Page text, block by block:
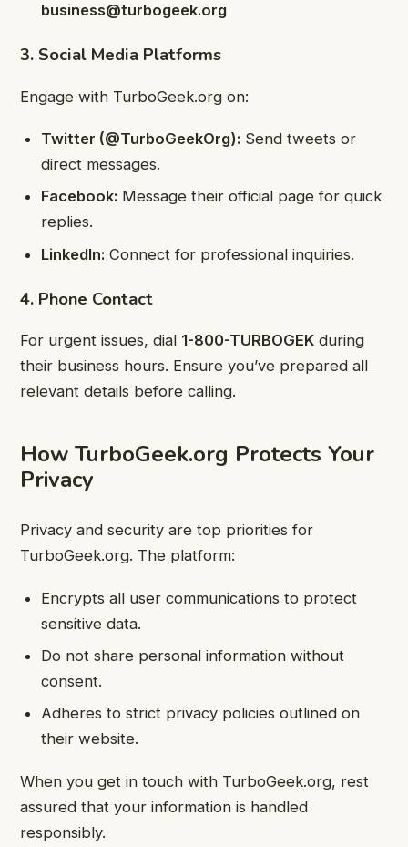
business@turbogeek.org
3. Social Media Platforms
Engage with TurboGeek.org on:
Twitter (@TurboGeekOrg): Send tweets or
direct messages.
Facebook: Message their official page for quick
replies.
LinkedIn: Connect for professional inquiries.
4. Phone Contact
For urgent issues, dial 1-800-TURBOGEK during
their business hours. Ensure you’ve prepared all
relevant details before calling.
How TurboGeek.org Protects Your
Privacy
Privacy and security are top priorities for
TurboGeek.org. The platform:
Encrypts all user communications to protect
sensitive data.
Do not share personal information without
consent.
Adheres to strict privacy policies outlined on
their website.
When you get in touch with TurboGeek.org, rest
assured that your information is handled
responsibly.